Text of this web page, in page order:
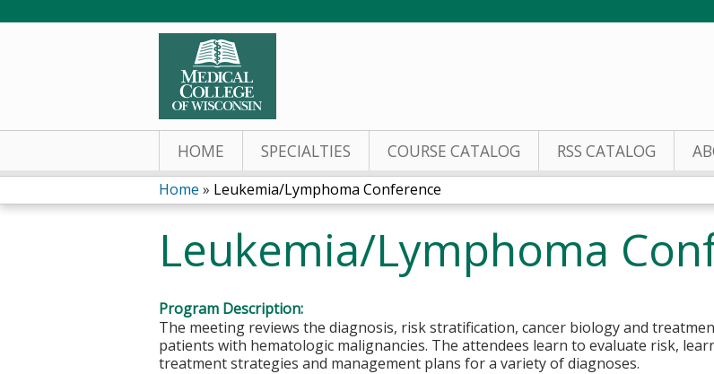
HOME SPECIALTIES COURSE CATALOG RSS CATALOG
You
are
here
Home » Leukemia/Lymphoma Conference
Leukemia/Lymphoma
Program Description:
The meeting reviews the diagnosis, risk stratification, cancer biology and
patients with hematologic malignancies. The attendees learn to evaluate risk,
treatment strategies and management plans for a variety of diagnoses.